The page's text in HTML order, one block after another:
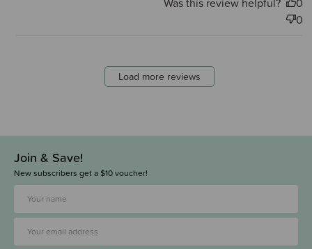
0
Load more reviews
Join & Save!
New subscribers get a $10 voucher!